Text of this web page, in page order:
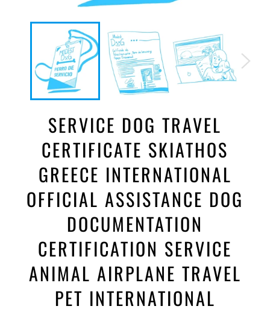
SERVICE DOG TRAVEL
CERTIFICATE SKIATHOS
GREECE INTERNATIONAL
OFFICIAL ASSISTANCE DOG
DOCUMENTATION
CERTIFICATION SERVICE
ANIMAL AIRPLANE TRAVEL
PET INTERNATIONAL